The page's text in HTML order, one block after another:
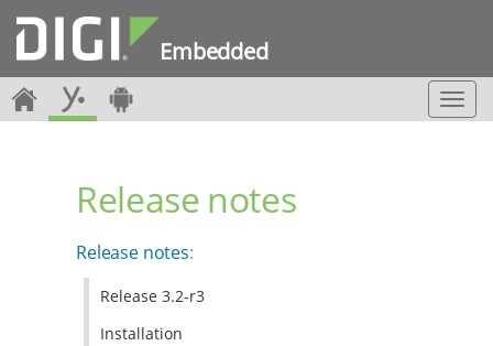
Embedded
T
o
Release notes
Release notes:
Release 3.2-r3
Installation